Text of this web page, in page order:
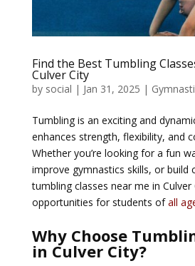
Find the Best Tumbling
Culver City
by social | Jan 31, 2025 |
Tumbling is an exciting and
enhances strength, flexibility, and
Whether you’re looking for a fun
improve gymnastics skills, or build
tumbling classes near me in
opportunities for students ofall
Why Choose
in Culver City?